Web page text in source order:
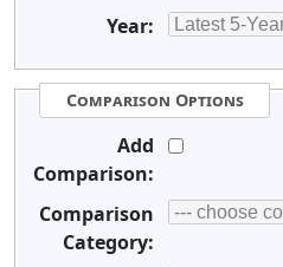
Year:
Comparison Options
Add
Comparison:
Comparison
Category: